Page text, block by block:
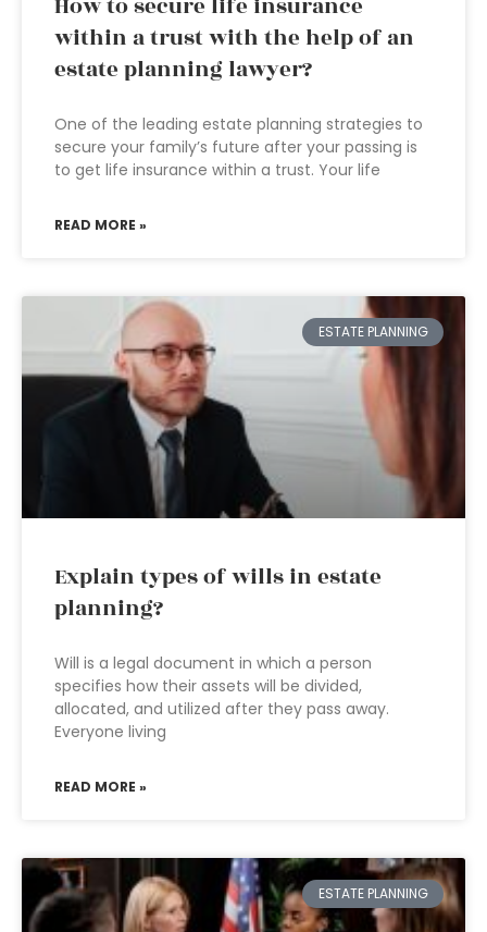
How to secure life insurance
within a trust with the help of an
estate planning lawyer?
One of the leading estate planning strategies to
secure your family’s future after your passing is
to get life insurance within a trust. Your life
READ MORE »
ESTATE PLANNING
Explain types of wills in estate
planning?
Will is a legal document in which a person
specifies how their assets will be divided,
allocated, and utilized after they pass away.
Everyone living
READ MORE »
ESTATE PLANNING